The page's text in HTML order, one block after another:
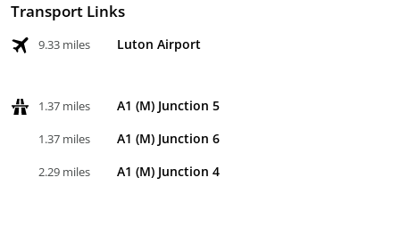
Transport Links
9.33 miles Luton Airport
1.37 miles A1 (M) Junction 5
1.37 miles A1 (M) Junction 6
2.29 miles A1 (M) Junction 4